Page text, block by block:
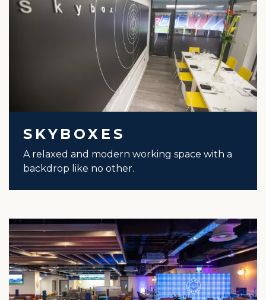
SKYBOXES
A relaxed and modern working space with a
backdrop like no other.